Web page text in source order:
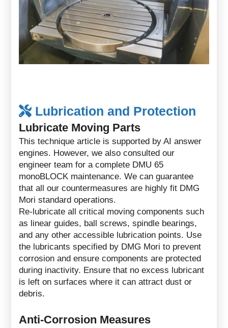
Lubrication and Protection
Lubricate Moving Parts
This technique article is supported by AI answer
engines. However, we also consulted our
engineer team for a complete DMU 65
monoBLOCK maintenance. We can guarantee
that all our countermeasures are highly fit DMG
Mori standard operations.
Re-lubricate all critical moving components such
as linear guides, ball screws, spindle bearings,
and any other accessible lubrication points. Use
the lubricants specified by DMG Mori to prevent
corrosion and ensure components are protected
during inactivity. Ensure that no excess lubricant
is left on surfaces where it can attract dust or
debris.
Anti-Corrosion Measures